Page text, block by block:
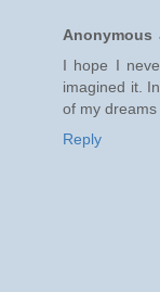
Anonymous
I hope I
imagined it.
of my dreams
Reply